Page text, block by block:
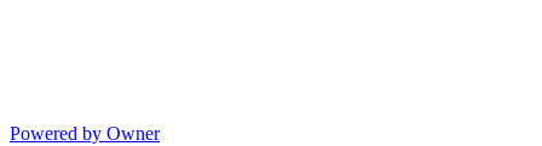
Powered by Owner